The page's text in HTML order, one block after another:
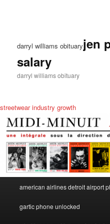
darryl williams obituaryjen
salary
darryl williams obituary
streetwear industry growth
williams
obituary
dc
food
american airlines detroit airport
gartic phone unlocked